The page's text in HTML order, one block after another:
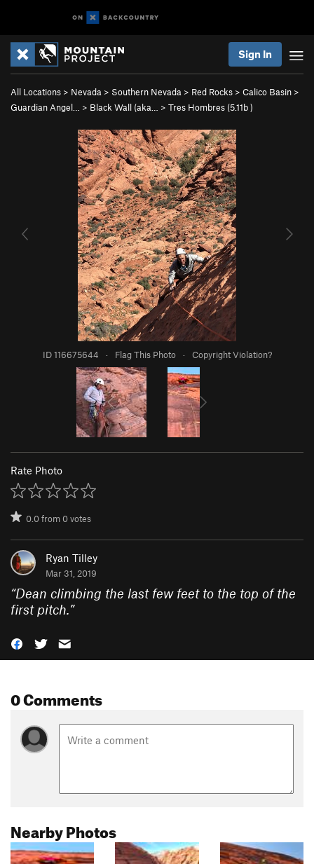
Sign In
All Locations > Nevada > Southern Nevada > Red Rocks > Calico Basin >
Guardian Angel…
> Black Wall (aka… > Tres Hombres (5.11b)
ID 116675644 · Flag This Photo · Copyright Violation?
Rate Photo
0.0from0votes
Ryan Tilley
Mar 31, 2019
“Dean climbing the last few feet to the top of the
first pitch.”
0 Comments
Nearby Photos